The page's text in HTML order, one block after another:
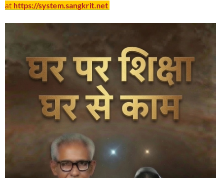
at https://system.sangkrit.net